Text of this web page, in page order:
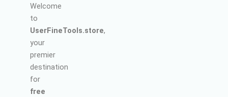
Welcome
to
UserFineTools.store,
your
premier
destination
for
free